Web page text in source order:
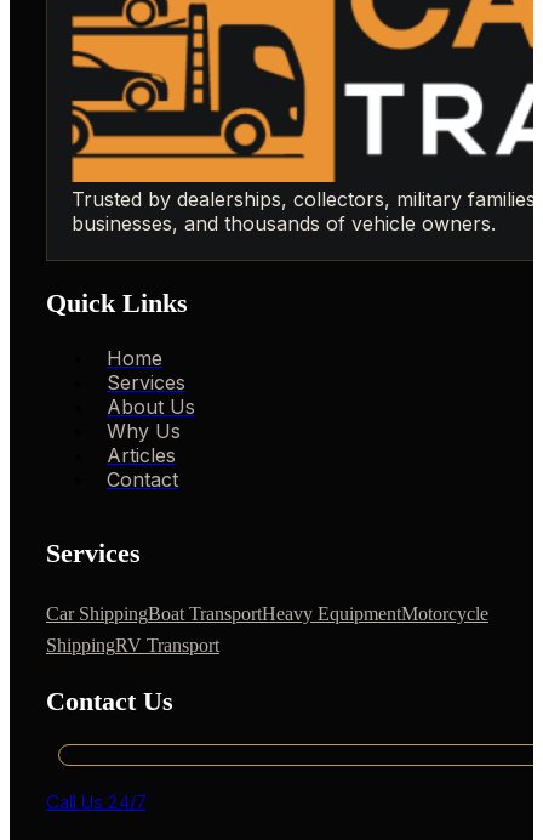
Trusted by dealerships, collectors, military families,
businesses, and thousands of vehicle owners.
Quick Links
Home
Services
About Us
Why Us
Articles
Contact
Services
Car ShippingBoat TransportHeavy EquipmentMotorcycle
ShippingRV Transport
Contact Us
Call Us 24/7